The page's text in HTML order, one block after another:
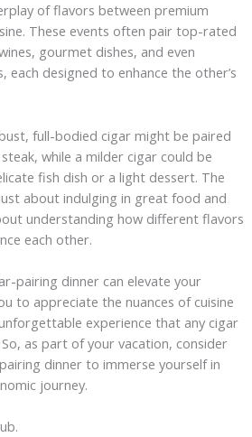
of flavors between premium
These events often pair top-rated
gourmet dishes, and even
each designed to enhance the other’s
full-bodied cigar might be paired
while a milder cigar could be
fish dish or a light dessert. The
about indulging in great food and
understanding how different flavors
each other.
pairing dinner can elevate your
to appreciate the nuances of cuisine
experience that any cigar
as part of your vacation, consider
dinner to immerse yourself in
journey.